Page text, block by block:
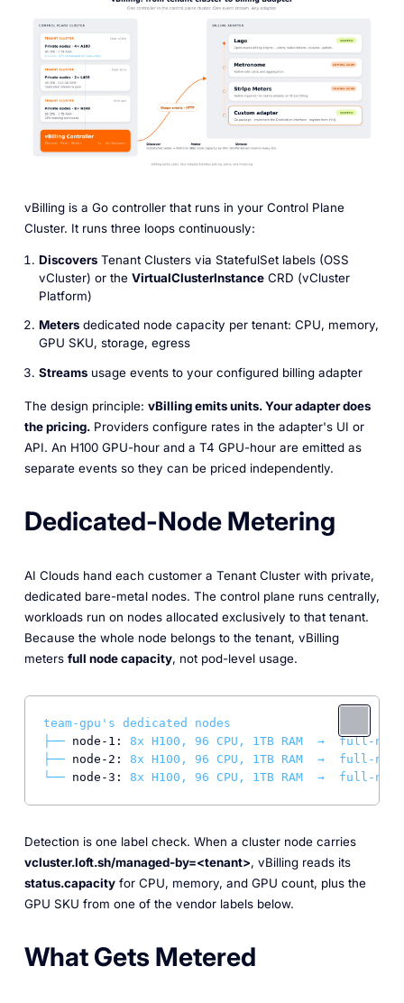
vBilling is a Go controller that runs in your Control Plane
Cluster. It runs three loops continuously:
DiscoversTenant Clusters via StatefulSet labels (OSS
vCluster) or the VirtualClusterInstanceCRD (vCluster
Platform)
Metersdedicated node capacity per tenant: CPU, memory,
GPU SKU, storage, egress
Streamsusage events to your configured billing adapter
The design principle: vBilling emits units. Your adapter does
the pricing.Providers configure rates in the adapter's UI or
API. An H100 GPU-hour and a T4 GPU-hour are emitted as
separate events so they can be priced independently.
Dedicated-Node Metering
AI Clouds hand each customer a Tenant Cluster with private,
dedicated bare-metal nodes. The control plane runs centrally,
workloads run on nodes allocated exclusively to that tenant.
Because the whole node belongs to the tenant, vBilling
meters full node capacity, not pod-level usage.
team-gpu's dedicated
nodes
├──
node-1: 8x H100, 96 CPU, 1TB RAM →
full-node
├──
node-2: 8x H100, 96 CPU, 1TB RAM →
full-node
└──
node-3: 8x H100, 96 CPU, 1TB RAM → full-node
Detection is one label check. When a cluster node carries
vcluster.loft.sh/managed-by=<tenant>, vBilling reads its
status.capacityfor CPU, memory, and GPU count, plus the
GPU SKU from one of the vendor labels below.
What Gets Metered